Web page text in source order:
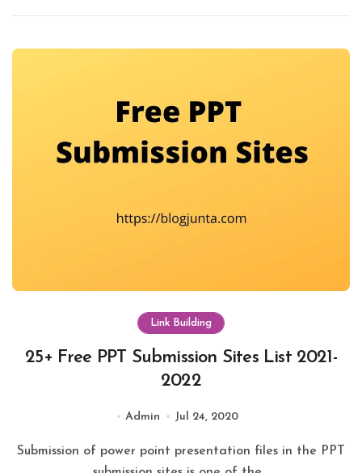
Link Building
25+ Free PPT Submission Sites List 2021-
2022
Admin Jul 24, 2020
Submission of power point presentation files in the PPT